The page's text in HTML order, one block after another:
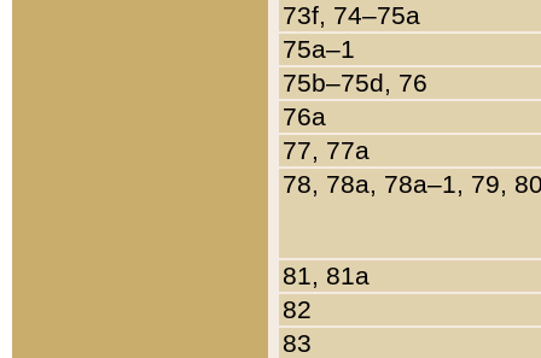
73f, 74–75a
75a–1
75b–75d, 76
76a
77, 77a
78, 78a, 78a–1, 79,
81, 81a
82
83